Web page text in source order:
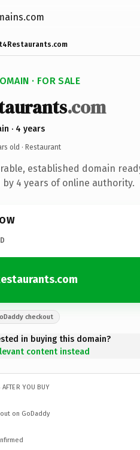
· FOR SALE
.com
· 4 years
old · Restaurant
established domain
by 4 years of online authority.
checkout
in buying this domain?
content instead
AFTER YOU BUY
on GoDaddy